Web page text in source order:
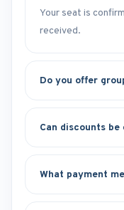
Your seat is
received.
Do you offer
Can discounts
What payment